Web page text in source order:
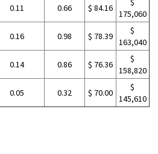
0.11 0.66 $ 84.16
175,060
0.16 0.98 $ 78.39
$
163,040
0.14 0.86 $ 76.36
$
158,820
0.05 0.32 $ 70.00
$
145,610